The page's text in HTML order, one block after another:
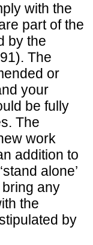
with the
part of the
by the
The
or
your
be fully
The
work
addition to
alone’
any
the
by